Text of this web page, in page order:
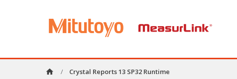
home / Crystal Reports 13 SP32 Runtime